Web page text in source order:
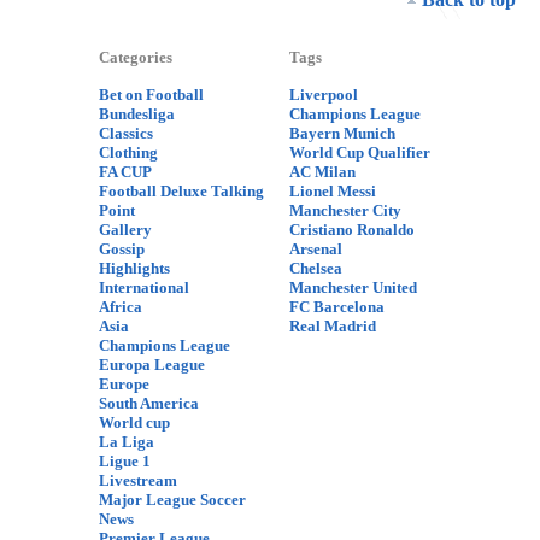
Categories
Bet on Football
Bundesliga
Classics
Clothing
FA CUP
Football Deluxe Talking
Point
Gallery
Gossip
Highlights
International
Africa
Asia
Champions League
Europa League
Europe
South America
World cup
La Liga
Ligue 1
Livestream
Major League Soccer
News
Tags
Liverpool
Champions League
Bayern Munich
World Cup Qualifier
AC Milan
Lionel Messi
Manchester City
Cristiano Ronaldo
Arsenal
Chelsea
Manchester United
FC Barcelona
Real Madrid